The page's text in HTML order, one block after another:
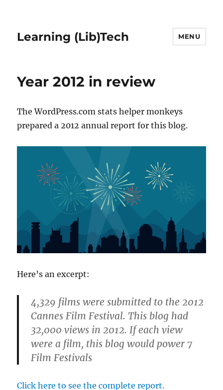
Learning (Lib)Tech MENU
Year 2012 in review
The WordPress.com stats helper monkeys
prepared a 2012 annual report for this blog.
Here’s an excerpt:
4,329 films were submitted to the 2012
Cannes Film Festival. This blog had
32,000 views in 2012. If each view
were a film, this blog would power 7
Film Festivals
Click here to see the complete report.